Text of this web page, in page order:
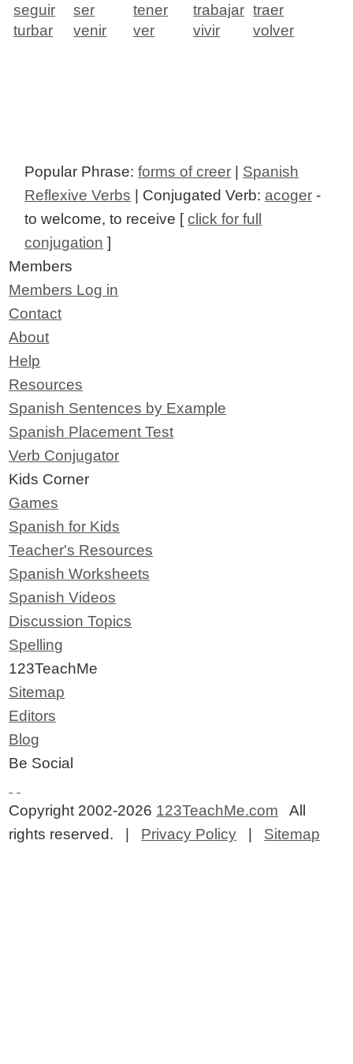
seguir
ser tener trabajar traer
turbar
venir ver vivir volver
Popular Phrase:forms of creer | Spanish
Reflexive Verbs | Conjugated Verb: acoger -
to welcome, to receive [click for full
conjugation ]
Members
Members Log in
Contact
About
Help
Resources
Spanish Sentences by Example
Spanish Placement Test
Verb Conjugator
Kids Corner
Games
Spanish for Kids
Teacher's Resources
Spanish Worksheets
Spanish Videos
Discussion Topics
Spelling
123TeachMe
Sitemap
Editors
Blog
Be Social
Copyright 2002-2026 123TeachMe.com All
rights reserved. | Privacy Policy | Sitemap